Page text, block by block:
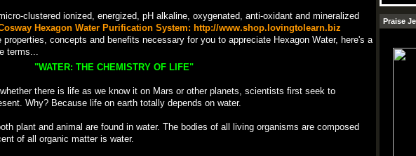
clustered ionized, energized, pH alkaline, oxygenated, anti-oxidant and mineralized
Hexagon Water Purification System: http://www.shop.lovingtolearn.biz
concepts and benefits necessary for you to appreciate Hexagon Water, here's a
terms...
"WATER: THE CHEMISTRY OF LIFE"
there is life as we know it on Mars or other planets, scientists first seek to
Why? Because life on earth totally depends on water.
plant and animal are found in water. The bodies of all living organisms are composed
of all organic matter is water.
Praise